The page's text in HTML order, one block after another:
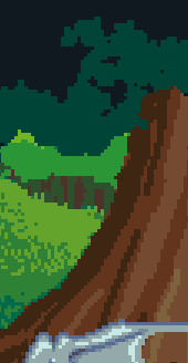
Skip to main content